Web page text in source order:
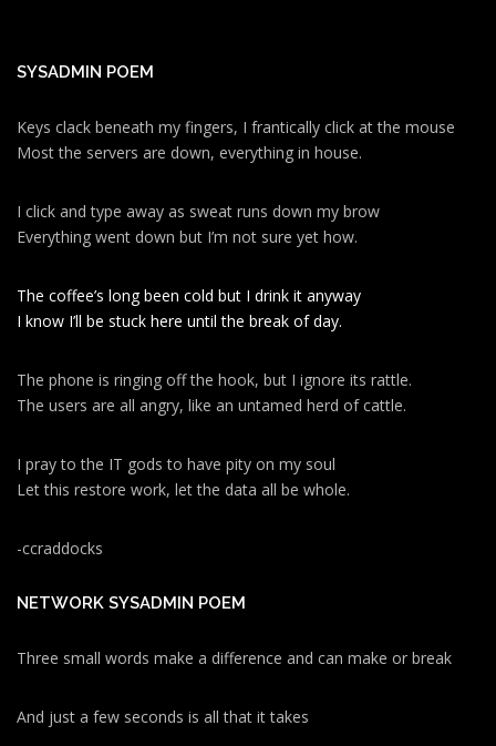
SYSADMIN POEM
Keys clack beneath my fingers, I frantically click at the mouse
Most the servers are down, everything in house.
I click and type away as sweat runs down my brow
Everything went down but I’m not sure yet how.
The coffee’s long been cold but I drink it anyway
I know I’ll be stuck here until the break of day.
The phone is ringing off the hook, but I ignore its rattle.
The users are all angry, like an untamed herd of cattle.
I pray to the IT gods to have pity on my soul
Let this restore work, let the data all be whole.
-ccraddocks
NETWORK SYSADMIN POEM
Three small words make a difference and can make or break
And just a few seconds is all that it takes